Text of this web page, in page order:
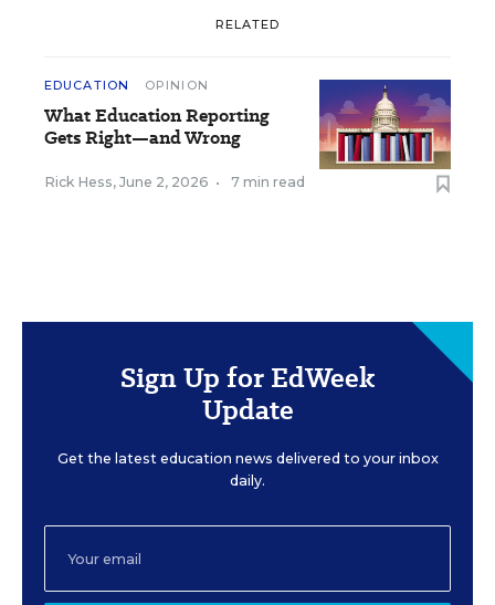
RELATED
EDUCATION OPINION
What Education Reporting
Gets Right—and Wrong
Rick Hess, June 2, 2026 • 7 min read
Sign Up for EdWeek
Update
Get the latest education news delivered to your inbox
daily.